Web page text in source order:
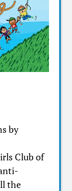
by
Club of
the